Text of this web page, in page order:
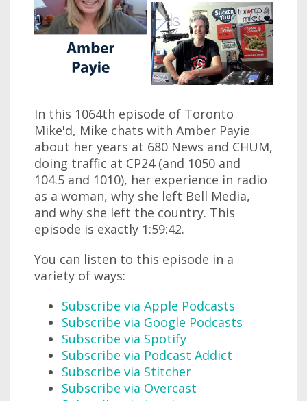
In this 1064th episode of Toronto
Mike'd, Mike chats with Amber Payie
about her years at 680 News and CHUM,
doing traffic at CP24 (and 1050 and
104.5 and 1010), her experience in radio
as a woman, why she left Bell Media,
and why she left the country. This
episode is exactly 1:59:42.
You can listen to this episode in a
variety of ways:
Subscribe via Apple Podcasts
Subscribe via Google Podcasts
Subscribe via Spotify
Subscribe via Podcast Addict
Subscribe via Stitcher
Subscribe via Overcast